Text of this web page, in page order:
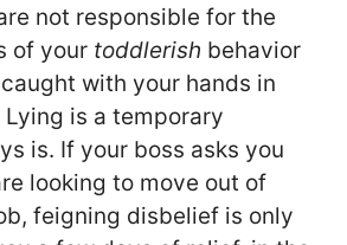
not responsible for the
of your toddlerish behavior
with your hands in
is a temporary
is. If your boss asks you
looking to move out of
feigning disbelief is only